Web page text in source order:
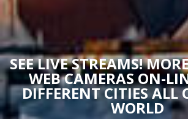
SEE LIVE STREAMS!
WEB CAMERAS ON-
DIFFERENT CITIES ALL
WORLD